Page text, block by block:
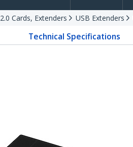
Cards, Extenders USB Extenders
Technical Specifications